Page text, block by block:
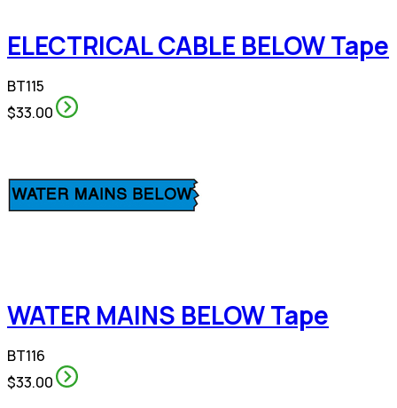
ELECTRICAL CABLE BELOW Tape
BT115
$33.00
WATER MAINS BELOW Tape
BT116
$33.00